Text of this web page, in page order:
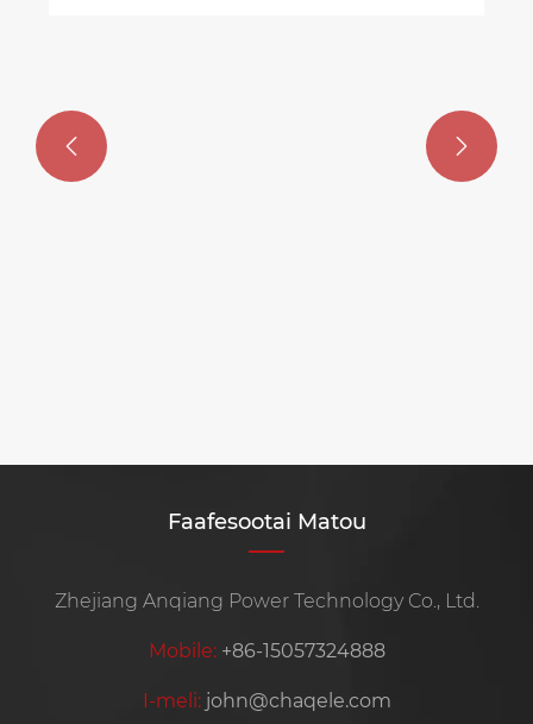
O le ese'esega i le va o va'a ta'avale ma
ki 'ese'ese
 
Faafesootai Matou
Zhejiang Anqiang Power Technology Co., Ltd.
Mobile: +86-15057324888
I-meli: john@chaqele.com